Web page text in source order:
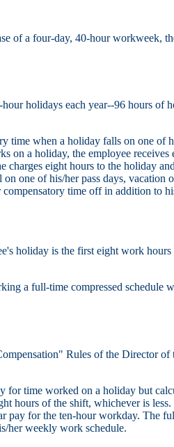
of a four-day, 40-hour workweek,
holidays each year--96 hours of
time when a holiday falls on one of
on a holiday, the employee receives
charges eight hours to the holiday
one of his/her pass days, vacation
time off in addition to
holiday is the first eight work
a full-time compressed schedule
Rules of the Director of
for time worked on a holiday but
hours of the shift, whichever is less.
pay for the ten-hour workday. The
her weekly work schedule.